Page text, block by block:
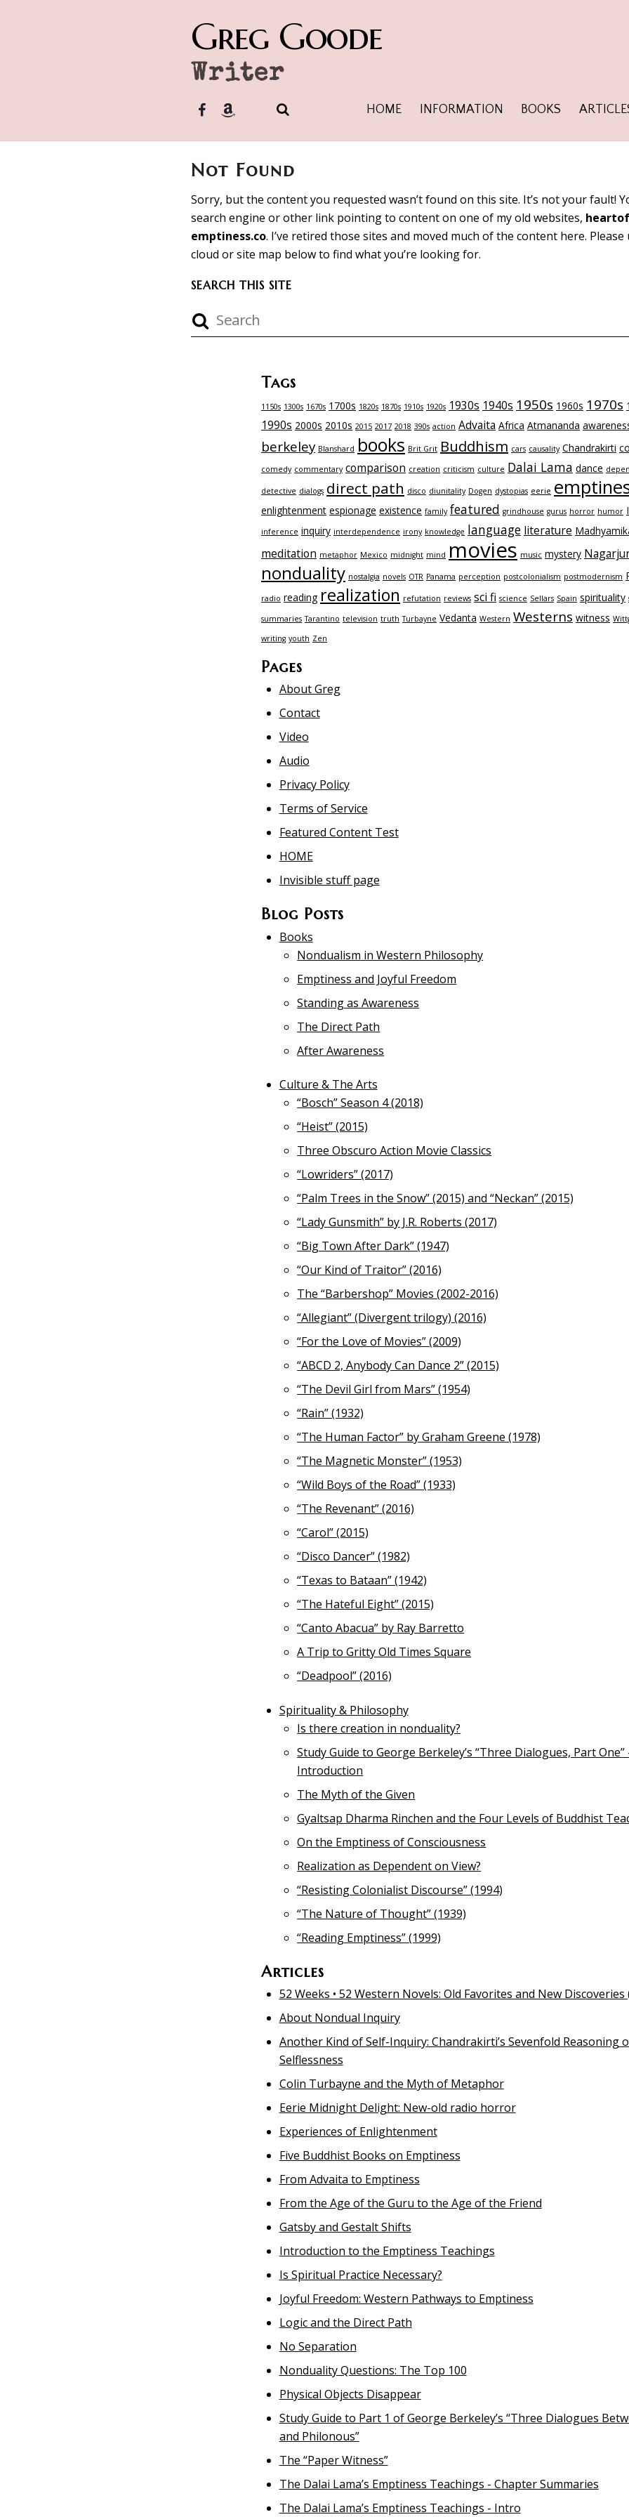
Greg Goode
Writer
HOME INFORMATION BOOKS
Not Found
Sorry, but the content you requested wasn’t found on this site. It’s not your fault!
search engine or other link pointing to content on one of my old websites,
emptiness.co. I’ve retired those sites and moved much of the content here.
cloud or site map below to find what you’re looking for.
SEARCH THIS SITE
Tags
1150s 1300s 1670s 1700s 1820s 1870s 1910s 1920s 1930s 1940s 1950s 1960s 1970s
1990s 2000s 2010s 2015 2017 2018 390s action Advaita Africa Atmananda
berkeley Blanshard books Brit Grit Buddhism cars causality Chandrakirti
comedy commentary comparison creation criticism culture Dalai Lama dance
detective dialogs direct path disco diunitality Dogen dystopias eerie
enlightenment espionage existence family featured grindhouse gurus horror humor
inference inquiry interdependence irony knowledge language literature
meditation metaphor Mexico midnight mind movies music mystery
nonduality nostalgia novels OTR Panama perception postcolonialism postmodernism
radio reading realization refutation reviews sci fi science Sellars Spain spirituality
summaries Tarantino television truth Turbayne Vedanta Western Westerns witness
writing youth Zen
Pages
About Greg
Contact
Video
Audio
Privacy Policy
Terms of Service
Featured Content Test
HOME
Invisible stuff page
Blog Posts
Books
Nondualism in Western Philosophy
Emptiness and Joyful Freedom
Standing as Awareness
The Direct Path
After Awareness
Culture & The Arts
“Bosch” Season 4 (2018)
“Heist” (2015)
Three Obscuro Action Movie Classics
“Lowriders” (2017)
“Palm Trees in the Snow” (2015) and “Neckan” (2015)
“Lady Gunsmith” by J.R. Roberts (2017)
“Big Town After Dark” (1947)
“Our Kind of Traitor” (2016)
The “Barbershop” Movies (2002-2016)
“Allegiant” (Divergent trilogy) (2016)
“For the Love of Movies” (2009)
“ABCD 2, Anybody Can Dance 2” (2015)
“The Devil Girl from Mars” (1954)
“Rain” (1932)
“The Human Factor” by Graham Greene (1978)
“The Magnetic Monster” (1953)
“Wild Boys of the Road” (1933)
“The Revenant” (2016)
“Carol” (2015)
“Disco Dancer” (1982)
“Texas to Bataan” (1942)
“The Hateful Eight” (2015)
“Canto Abacua” by Ray Barretto
A Trip to Gritty Old Times Square
“Deadpool” (2016)
Spirituality & Philosophy
Is there creation in nonduality?
Study Guide to George Berkeley’s “Three Dialogues, Part One”
Introduction
The Myth of the Given
Gyaltsap Dharma Rinchen and the Four Levels of Buddhist
On the Emptiness of Consciousness
Realization as Dependent on View?
“Resisting Colonialist Discourse” (1994)
“The Nature of Thought” (1939)
“Reading Emptiness” (1999)
Articles
52 Weeks • 52 Western Novels: Old Favorites and New Discoveries
About Nondual Inquiry
Another Kind of Self-Inquiry: Chandrakirti’s Sevenfold Reasoning
Selflessness
Colin Turbayne and the Myth of Metaphor
Eerie Midnight Delight: New-old radio horror
Experiences of Enlightenment
Five Buddhist Books on Emptiness
From Advaita to Emptiness
From the Age of the Guru to the Age of the Friend
Gatsby and Gestalt Shifts
Introduction to the Emptiness Teachings
Is Spiritual Practice Necessary?
Joyful Freedom: Western Pathways to Emptiness
Logic and the Direct Path
No Separation
Nonduality Questions: The Top 100
Physical Objects Disappear
Study Guide to Part 1 of George Berkeley’s “Three Dialogues
and Philonous”
The “Paper Witness”
The Dalai Lama’s Emptiness Teachings - Chapter Summaries
The Dalai Lama’s Emptiness Teachings - Intro